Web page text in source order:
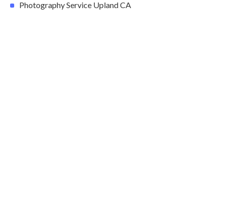
Photography Service Upland CA